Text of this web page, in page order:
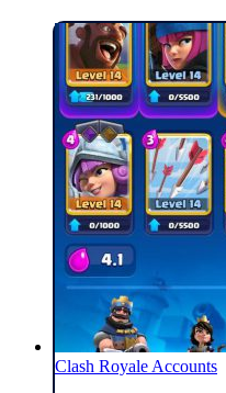
Clash Royale Accounts